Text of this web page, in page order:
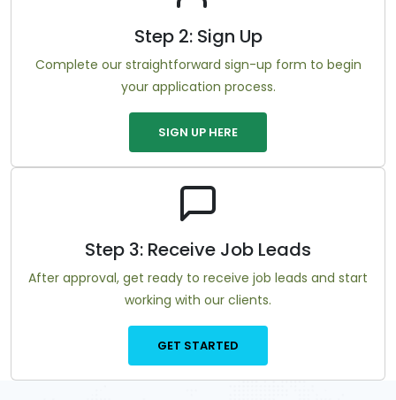
Step 2: Sign Up
Complete our straightforward sign-up form to begin
your application process.
SIGN UP HERE
Step 3: Receive Job Leads
After approval, get ready to receive job leads and start
working with our clients.
GET STARTED